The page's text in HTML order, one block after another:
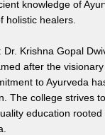
knowledge of
holistic healers.
Krishna Gopal
after the
to Ayurveda
The college strives
education